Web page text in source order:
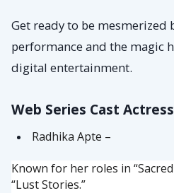
Get ready to be mesmerized
performance and the magic
digital entertainment.
Web Series Cast
Radhika Apte –
Known for her roles in “Sacred
“Lust Stories.”